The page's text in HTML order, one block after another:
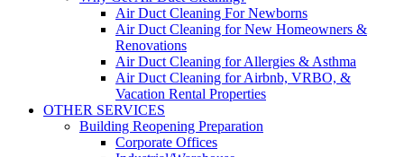
Air Duct Cleaning For Newborns
Air Duct Cleaning for New Homeowners &
Renovations
Air Duct Cleaning for Allergies & Asthma
Air Duct Cleaning for Airbnb, VRBO, &
Vacation Rental Properties
OTHER SERVICES
Building Reopening Preparation
Corporate Offices